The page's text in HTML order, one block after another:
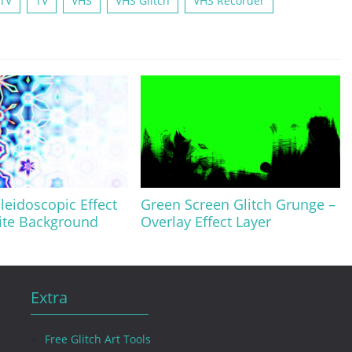
Effect
Background
Green Screen Glitch Grunge –
Overlay Effect Layer
Extra
Free Glitch Art Tools